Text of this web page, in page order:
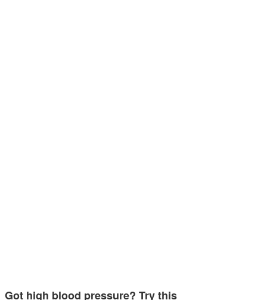
Got high blood pressure? Try this